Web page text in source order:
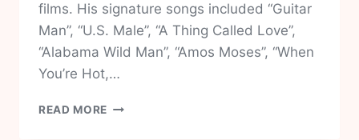
films. His signature songs included “Guitar
Man”, “U.S. Male”, “A Thing Called Love”,
“Alabama Wild Man”, “Amos Moses”, “When
You’re Hot,…
READ MORE JERRY